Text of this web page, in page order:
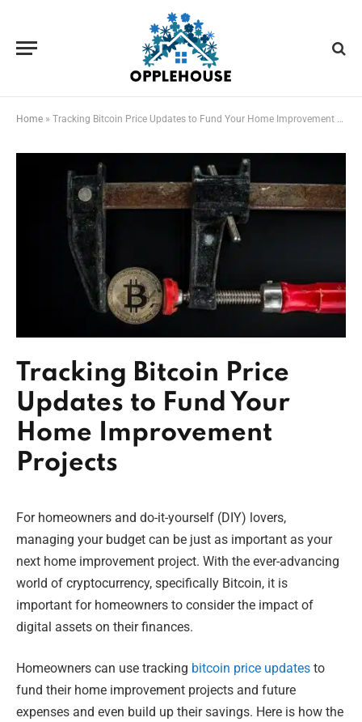
Home » Tracking Bitcoin Price Updates to Fund Your Home Improvement Projects
Tracking Bitcoin Price
Updates to Fund Your
Home Improvement
Projects
For homeowners and do-it-yourself (DIY) lovers,
managing your budget can be just as important as your
next home improvement project. With the ever-advancing
world of cryptocurrency, specifically Bitcoin, it is
important for homeowners to consider the impact of
digital assets on their finances.
Homeowners can use tracking bitcoin price updates to
fund their home improvement projects and future
expenses and even build up their savings. Here is how the